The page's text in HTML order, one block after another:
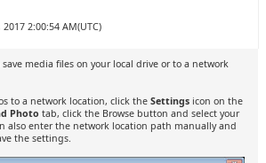
2:00:54 AM(UTC)
save media files on your local drive or to a network
to a network location, click the Settings icon on the
Photo tab, click the Browse button and select your
also enter the network location path manually and
the settings.